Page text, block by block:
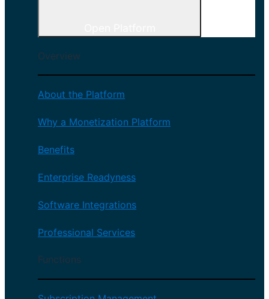
Overview
About the Platform
Why a Monetization Platform
Benefits
Enterprise Readyness
Software Integrations
Professional Services
Functions